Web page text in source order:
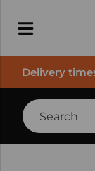
Delivery